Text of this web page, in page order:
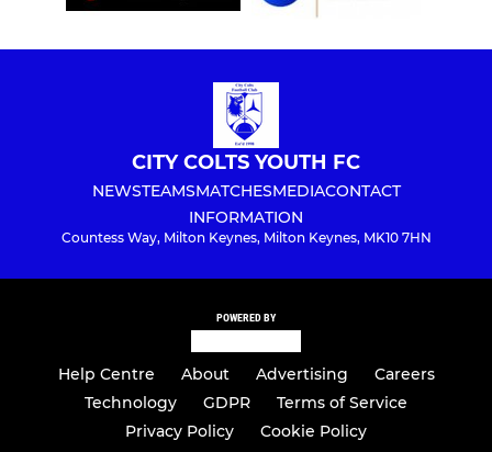
CITY COLTS YOUTH FC
NEWSTEAMSMATCHESMEDIACONTACT
INFORMATION
Countess Way, Milton Keynes, Milton Keynes, MK10 7HN
POWERED BY
Help Centre About Advertising
Careers
Technology
GDPR
Terms of Service
Privacy Policy
Cookie Policy